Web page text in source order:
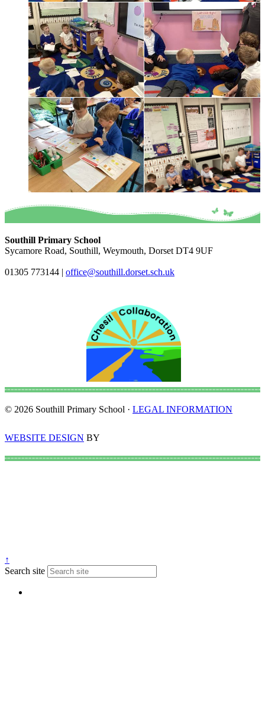
Southill Primary School
Sycamore Road, Southill, Weymouth, Dorset DT4 9UF
01305 773144 | office@southill.dorset.sch.uk
© 2026 Southill Primary School · LEGAL INFORMATION
WEBSITE DESIGN BY
↑
Search site